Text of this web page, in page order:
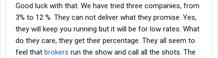
Good luck with that. We have tried three companies, from
3% to 12 %. They can not deliver what they promise. Yes,
they will keep you running but it will be for low rates. What
do they care, they get their percentage. They all seem to
feel that brokers run the show and call all the shots. The